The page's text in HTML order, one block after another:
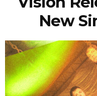
New